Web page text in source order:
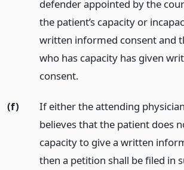
defender appointed by the
the patient’s capacity or
written informed consent and
who has capacity has given
consent.
(f)
If either the attending
believes that the patient does
capacity to give a written
then a petition shall be filed in